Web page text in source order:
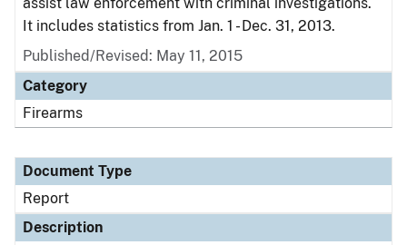
It includes statistics from Jan. 1 - Dec. 31, 2013.
Published/Revised: May 11, 2015
Category
Firearms
Document Type
Report
Description